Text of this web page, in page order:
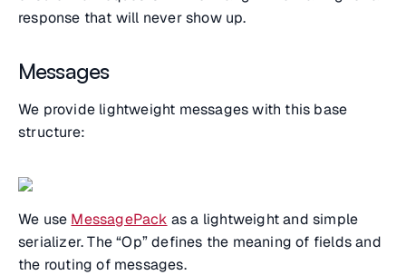
response that will never show up.
Messages
We provide lightweight messages with this base
structure:
We use MessagePack as a lightweight and simple
serializer. The “Op” defines the meaning of fields and
the routing of messages.